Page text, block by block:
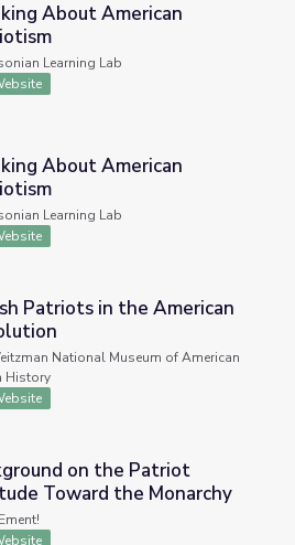
Patriotism
About American
Learning Lab
Patriotism
About American
Learning Lab
American Revolution
Patriots in the American
National Museum of American
History
Patriot Attitude Toward the
on the Patriot
Toward the Monarchy